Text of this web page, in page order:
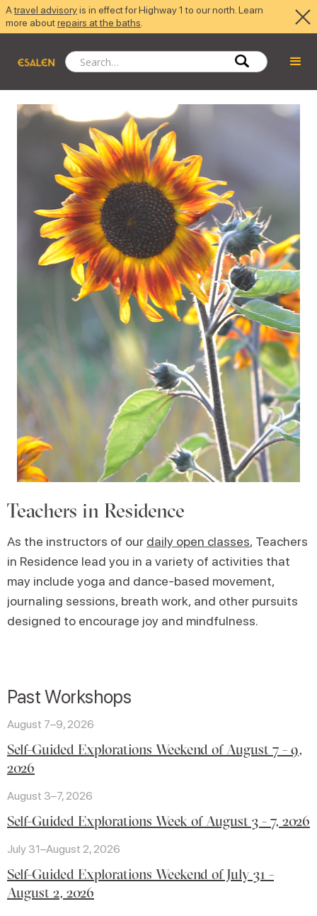
Atravel advisoryis in effect for Highway 1 to our north. Learn
more aboutrepairs at the baths
Teachers in Residence
As the instructors of our daily open classes, Teachers
in Residence lead you in a variety of activities that
may include yoga and dance-based movement,
journaling sessions, breath work, and other pursuits
designed to encourage joy and mindfulness.
Past Workshops
August 7–9, 2026
Self-Guided Explorations Weekend of August 7 - 9,
2026
August 3–7, 2026
Self-Guided Explorations Week of August 3 - 7, 2026
July 31–August 2, 2026
Self-Guided Explorations Weekend of July 31 -
August 2, 2026